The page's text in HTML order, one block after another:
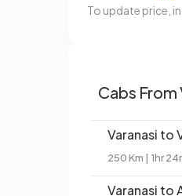
To update price,
Cabs From
Varanasi to
250 Km | 1hr
Varanasi to